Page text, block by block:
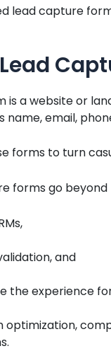
lead capture
is a website or
name, email,
forms to turn
forms go
and
the experience
optimization,